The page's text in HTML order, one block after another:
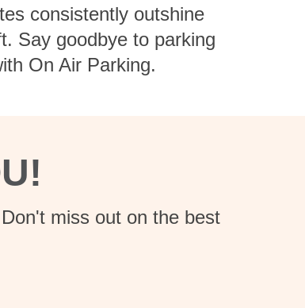
consistently outshine
Say goodbye to parking
On Air Parking.
miss out on the best